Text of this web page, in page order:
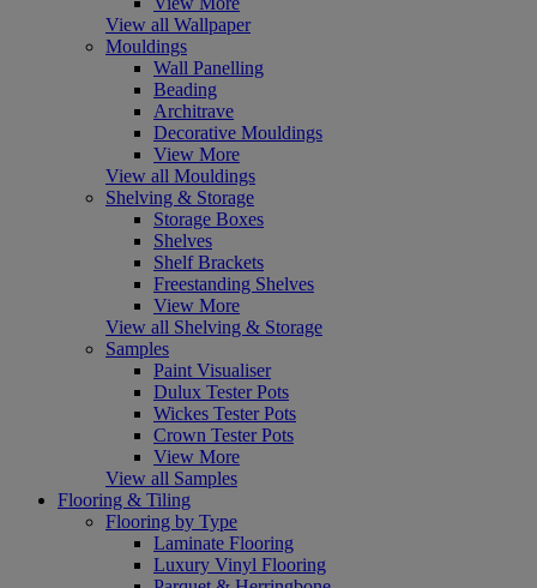
View all Wallpaper
Mouldings
Wall Panelling
Beading
Architrave
Decorative Mouldings
View More
View all Mouldings
Shelving & Storage
Storage Boxes
Shelves
Shelf Brackets
Freestanding Shelves
View More
View all Shelving & Storage
Samples
Paint Visualiser
Dulux Tester Pots
Wickes Tester Pots
Crown Tester Pots
View More
View all Samples
Flooring & Tiling
Flooring by Type
Laminate Flooring
Luxury Vinyl Flooring